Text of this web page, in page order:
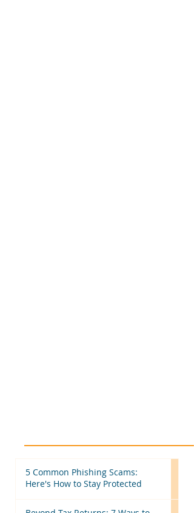
5 Common Phishing Scams:
Here's How to Stay Protected